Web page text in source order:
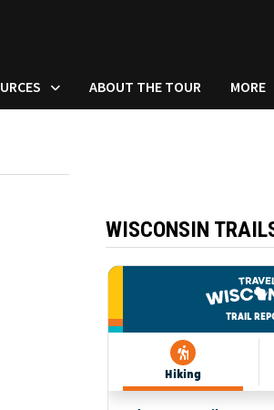
ABOUT THE TOUR MORE
WISCONSIN